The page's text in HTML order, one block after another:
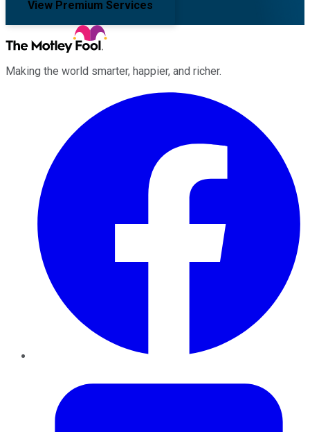
View Premium Services
Making the world smarter, happier, and richer.